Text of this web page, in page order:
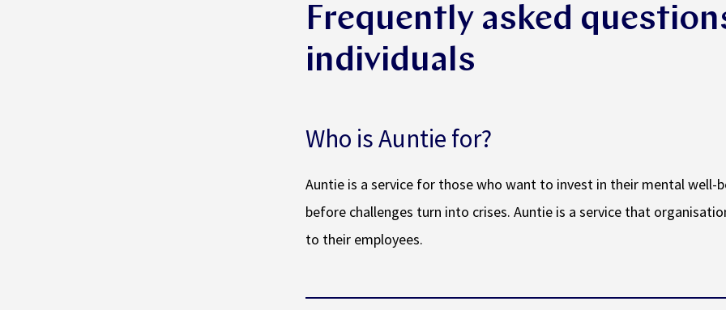
Frequently asked
individuals
Who is Auntie for?
Auntie is a service for those who want to invest in their mental well-
before challenges turn into crises. Auntie is a service that
to their employees.